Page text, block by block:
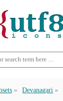
Devanagari